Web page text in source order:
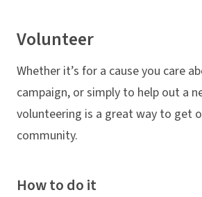
Volunteer
Whether it’s for a cause you care
campaign, or simply to help out a
volunteering is a great way to get
community.
How to do it